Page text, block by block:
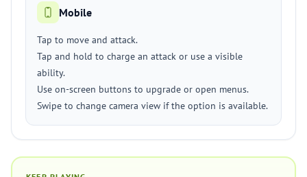
Mobile
Tap to move and attack.
Tap and hold to charge an attack or use a visible
ability.
Use on-screen buttons to upgrade or open menus.
Swipe to change camera view if the option is available.